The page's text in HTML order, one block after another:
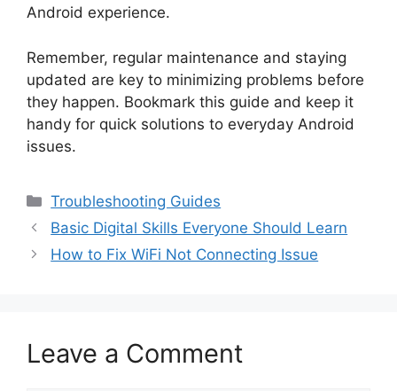
Android experience.
Remember, regular maintenance and staying
updated are key to minimizing problems before
they happen. Bookmark this guide and keep it
handy for quick solutions to everyday Android
issues.
Categories
Troubleshooting Guides
Basic Digital Skills Everyone Should Learn
How to Fix WiFi Not Connecting Issue
Leave a Comment